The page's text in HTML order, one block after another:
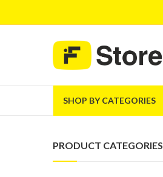
SHOP BY CATEGORIES
PRODUCT CATEGORIES